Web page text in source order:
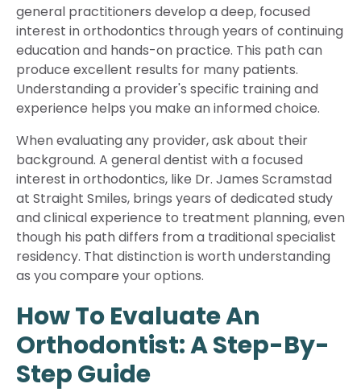
general practitioners develop a deep, focused
interest in orthodontics through years of continuing
education and hands-on practice. This path can
produce excellent results for many patients.
Understanding a provider's specific training and
experience helps you make an informed choice.
When evaluating any provider, ask about their
background. A general dentist with a focused
interest in orthodontics, like Dr. James Scramstad
at Straight Smiles, brings years of dedicated study
and clinical experience to treatment planning, even
though his path differs from a traditional specialist
residency. That distinction is worth understanding
as you compare your options.
How To Evaluate An
Orthodontist: A Step-By-
Step Guide